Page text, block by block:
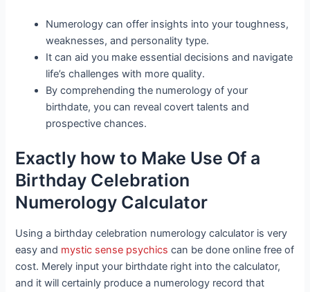
Numerology can offer insights into your toughness,
weaknesses, and personality type.
It can aid you make essential decisions and navigate
life’s challenges with more quality.
By comprehending the numerology of your
birthdate, you can reveal covert talents and
prospective chances.
Exactly how to Make Use Of a
Birthday Celebration
Numerology Calculator
Using a birthday celebration numerology calculator is very
easy and mystic sense psychics can be done online free of
cost. Merely input your birthdate right into the calculator,
and it will certainly produce a numerology record that